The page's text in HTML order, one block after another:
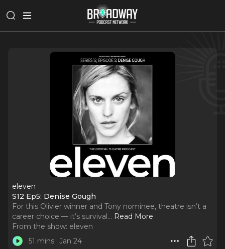
eleven
S12 Ep5: Denise Gough
For this Olivier winner and Tony nominee, theatre isn’t a
career choice — it’s survival... Read More
From the show: eleven
51 mins Jan 24